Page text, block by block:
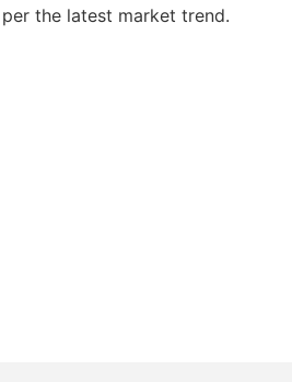
the latest market trend.